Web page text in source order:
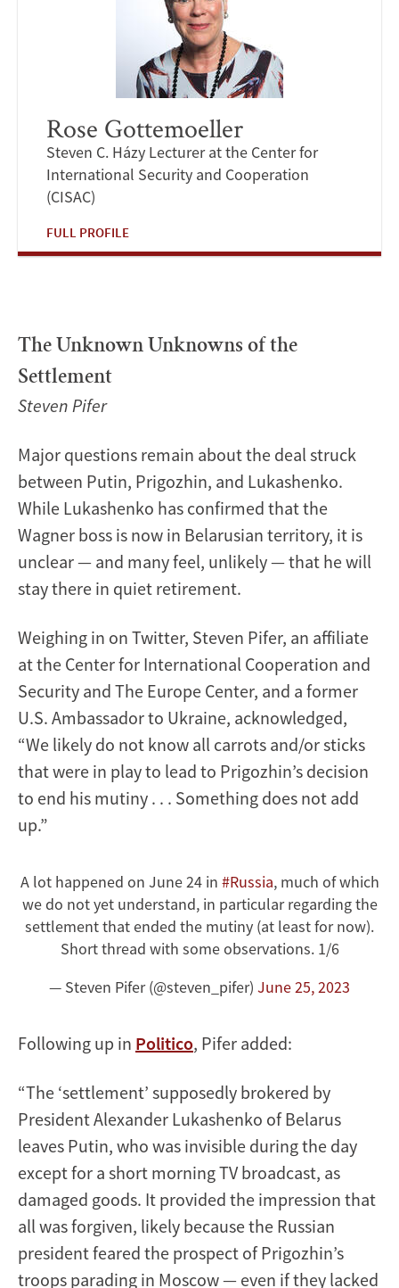
Rose Gottemoeller
Steven C. Házy Lecturer at the Center for
International Security and Cooperation
(CISAC)
FULL PROFILE
The Unknown Unknowns of the
Settlement
Steven Pifer
Major questions remain about the deal struck
between Putin, Prigozhin, and Lukashenko.
While Lukashenko has confirmed that the
Wagner boss is now in Belarusian territory, it is
unclear — and many feel, unlikely — that he will
stay there in quiet retirement.
Weighing in on Twitter, Steven Pifer, an affiliate
at the Center for International Cooperation and
Security and The Europe Center, and a former
U.S. Ambassador to Ukraine, acknowledged,
“We likely do not know all carrots and/or sticks
that were in play to lead to Prigozhin’s decision
to end his mutiny . . . Something does not add
up.”
A lot happened on June 24 in #Russia, much of which
we do not yet understand, in particular regarding the
settlement that ended the mutiny (at least for now).
Short thread with some observations. 1/6
— Steven Pifer (@steven_pifer) June 25, 2023
Following up in Politico, Pifer added:
“The ‘settlement’ supposedly brokered by
President Alexander Lukashenko of Belarus
leaves Putin, who was invisible during the day
except for a short morning TV broadcast, as
damaged goods. It provided the impression that
all was forgiven, likely because the Russian
president feared the prospect of Prigozhin’s
troops parading in Moscow — even if they lacked